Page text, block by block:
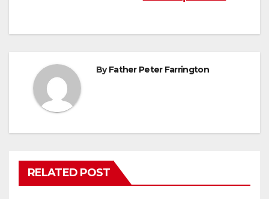
ByFather Peter Farrington
RELATED POST